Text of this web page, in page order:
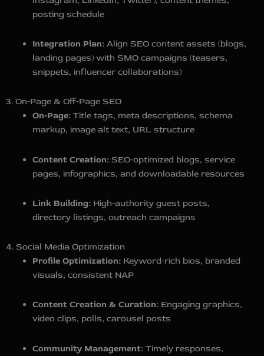
posting schedule
Integration Plan: Align SEO content assets (blogs,
landing pages) with SMO campaigns (teasers,
snippets, influencer collaborations)
3. On‑Page & Off‑Page SEO
On‑Page: Title tags, meta descriptions, schema
markup, image alt text, URL structure
Content Creation: SEO‑optimized blogs, service
pages, infographics, and downloadable resources
Link Building: High‑authority guest posts,
directory listings, outreach campaigns
4. Social Media Optimization
Profile Optimization: Keyword‑rich bios, branded
visuals, consistent NAP
Content Creation & Curation: Engaging graphics,
video clips, polls, carousel posts
Community Management: Timely responses,